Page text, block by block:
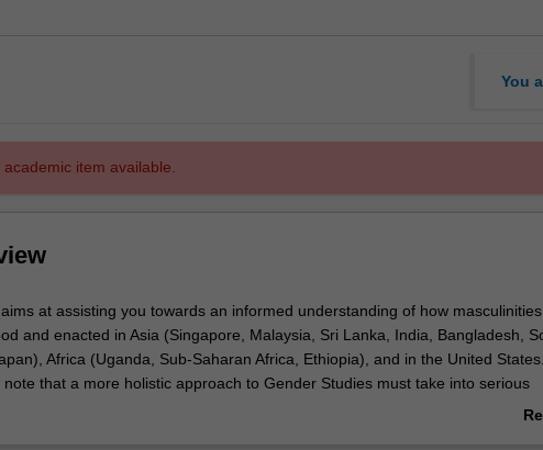
You
item available.
at assisting you towards an informed understanding of how
and enacted in Asia (Singapore, Malaysia, Sri Lanka, India, Bangladesh,
Africa (Uganda, Sub-Saharan Africa, Ethiopia), and in the United States.
note that a more holistic approach to Gender Studies must take into serious
the meanings and relationalities between femininities and masculinities,